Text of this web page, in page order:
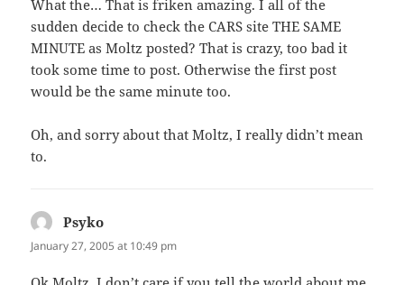
What the… That is friken amazing. I all of the
sudden decide to check the CARS site THE SAME
MINUTE as Moltz posted? That is crazy, too bad it
took some time to post. Otherwise the first post
would be the same minute too.
Oh, and sorry about that Moltz, I really didn’t mean
to.
Psyko
January 27, 2005 at 10:49 pm